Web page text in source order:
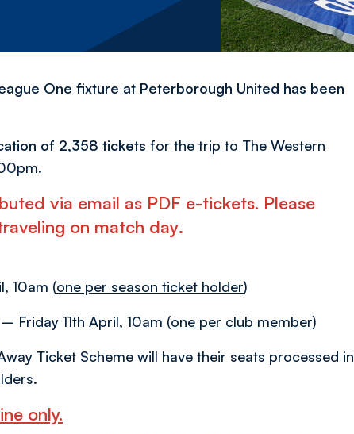
One fixture at Peterborough United has been
of 2,358 tickets for the trip to The Western
via email as PDF e-tickets. Please
on match day.
10am (one per season ticket holder)
Friday 11th April, 10am (one per club member)
Ticket Scheme will have their seats processed in
only.